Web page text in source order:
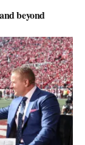
beyond